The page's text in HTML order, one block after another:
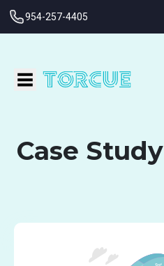
954-257-4405
Case Study